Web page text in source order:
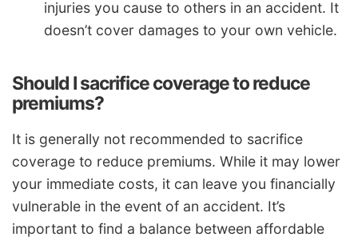
injuries you cause to others in an accident. It
doesn’t cover damages to your own vehicle.
Should I sacrifice coverage to reduce
premiums?
It is generally not recommended to sacrifice
coverage to reduce premiums. While it may lower
your immediate costs, it can leave you financially
vulnerable in the event of an accident. It’s
important to find a balance between affordable